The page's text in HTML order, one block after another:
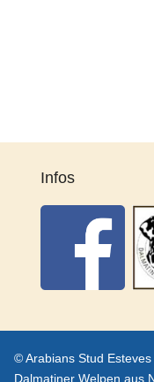
Infos
© Arabians Stud
Dalmatiner Welpen aus